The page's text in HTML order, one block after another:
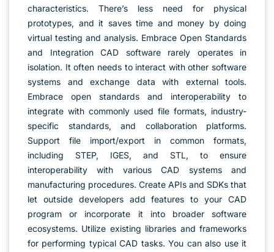
characteristics. There’s less need for physical
prototypes, and it saves time and money by doing
virtual testing and analysis. Embrace Open Standards
and Integration CAD software rarely operates in
isolation. It often needs to interact with other software
systems and exchange data with external tools.
Embrace open standards and interoperability to
integrate with commonly used file formats, industry-
specific standards, and collaboration platforms.
Support file import/export in common formats,
including STEP, IGES, and STL, to ensure
interoperability with various CAD systems and
manufacturing procedures. Create APIs and SDKs that
let outside developers add features to your CAD
program or incorporate it into broader software
ecosystems. Utilize existing libraries and frameworks
for performing typical CAD tasks. You can also use it